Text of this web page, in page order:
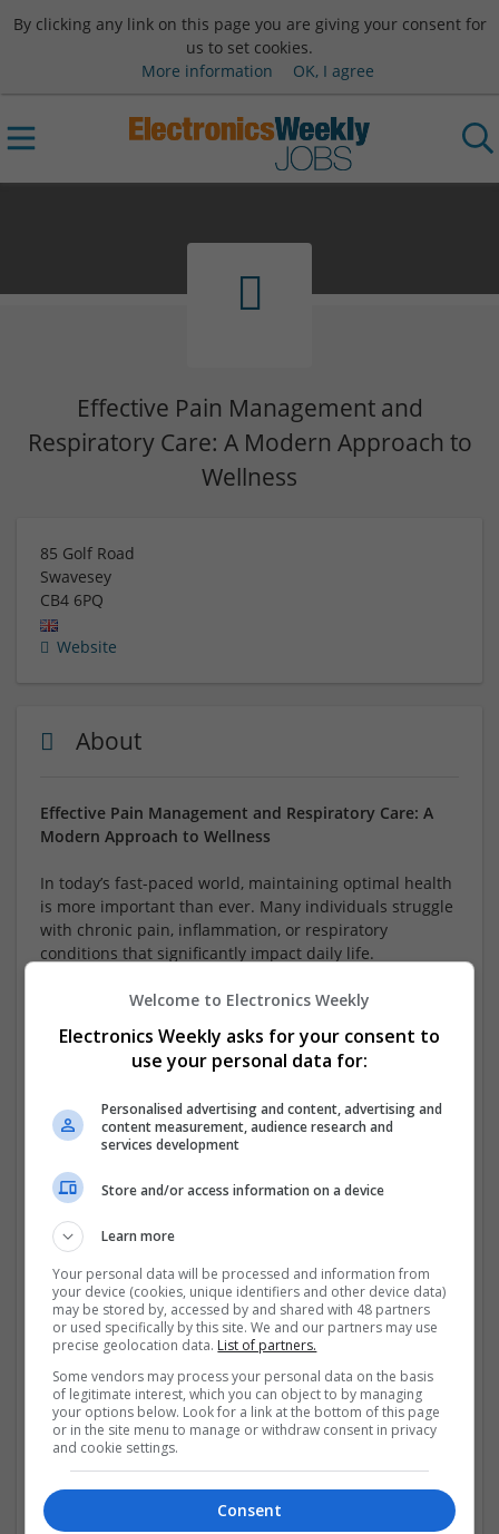
By clicking any link on this page you are giving your consent for
us to set cookies.
More information
OK, I agree
Effective Pain Management and
Respiratory Care: A Modern Approach to
Wellness
85 Golf Road
Swavesey
CB4 6PQ
Website
About
Effective Pain Management and Respiratory Care: A
Modern Approach to Wellness
In today’s fast-paced world, maintaining optimal health
is more important than ever. Many individuals struggle
with chronic pain, inflammation, or respiratory
conditions that significantly impact daily life.
options for effective management.
Managing Inflammation and Pain
commonly used to reduce pain and inflammation. For
example, patients experiencing joint pain or arthritis
Company profile type:
Employer
Recruitment Agency
Company size:
11-50 employees
Industry:
Analogue, Board Level & PCB, CAD, Communication,
Control & Automation, DSPs
Wanted occupational fields:
Analysis, Consultant, Director, Manufacturing &
Production, Graduate, Design, Production
Wanted field of studies:
Architecture / Building technique, Electrical
Engineering / Electronics, Cultural sciences, Biology /
Welcome to Electronics Weekly
Electronics Weekly asks for your consent to
use your personal data for:
Personalised advertising and content, advertising and
content measurement, audience research and
services development
Store and/or access information on a device
Learn more
Your personal data will be processed and information from
your device (cookies, unique identifiers and other device data)
may be stored by, accessed by and shared with 48 partners
or used specifically by this site. We and our partners may use
precise geolocation data. List of partners.
Some vendors may process your personal data on the basis
of legitimate interest, which you can object to by managing
your options below. Look for a link at the bottom of this page
or in the site menu to manage or withdraw consent in privacy
and cookie settings.
Consent